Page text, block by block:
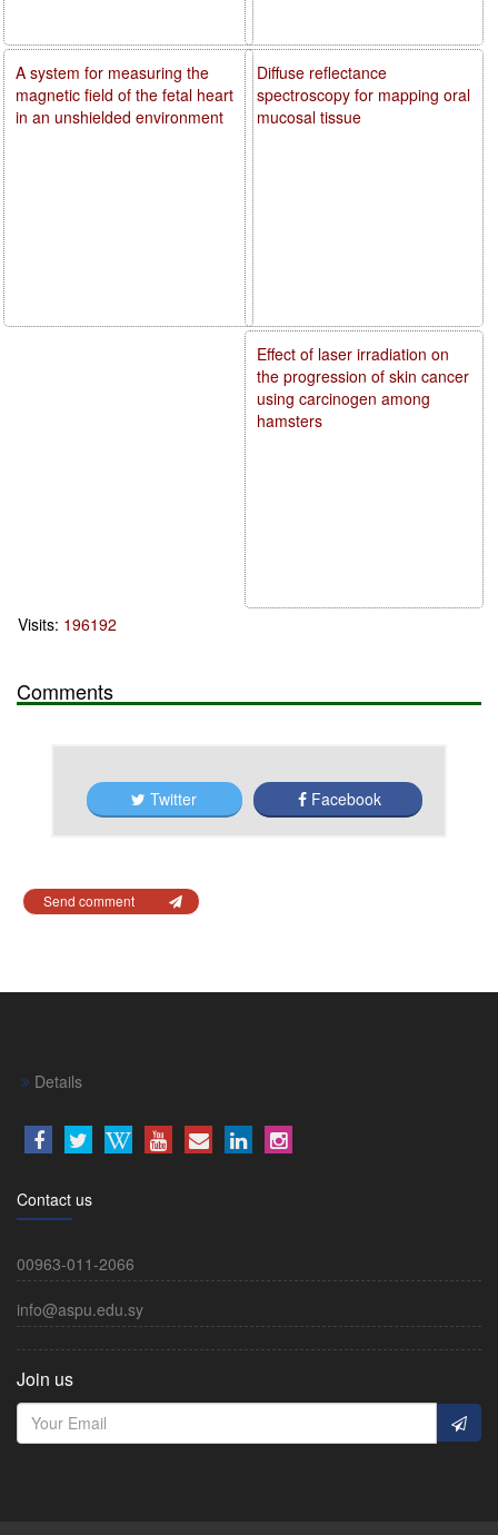
Diffuse reflectance
spectroscopy for mapping oral
mucosal tissue
Effect of laser irradiation on
the progression of skin cancer
using carcinogen among
hamsters
A system for measuring the
magnetic field of the fetal heart
in an unshielded environment
Visits: 196192
Comments
Twitter Facebook
Send comment
Details
Contact us
00963-011-2066
info@aspu.edu.sy
Join us